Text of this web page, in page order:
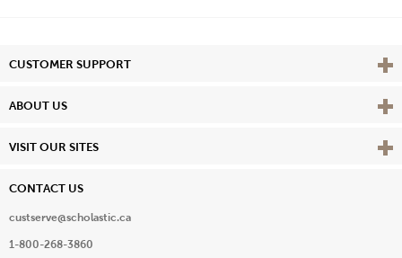
CUSTOMER SUPPORT View
ABOUT US View
VISIT OUR SITES View
CONTACT US
custserve@scholastic.ca
1-800-268-3860